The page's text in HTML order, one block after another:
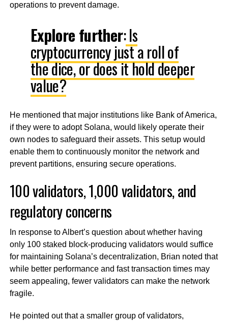
operations to prevent damage.
Explore further:Is
cryptocurrency just a roll of
the dice, or does it hold deeper
value?
He mentioned that major institutions like Bank of America,
if they were to adopt Solana, would likely operate their
own nodes to safeguard their assets. This setup would
enable them to continuously monitor the network and
prevent partitions, ensuring secure operations.
100 validators, 1,000 validators, and
regulatory concerns
In response to Albert’s question about whether having
only 100 staked block-producing validators would suffice
for maintaining Solana’s decentralization, Brian noted that
while better performance and fast transaction times may
seem appealing, fewer validators can make the network
fragile.
He pointed out that a smaller group of validators,